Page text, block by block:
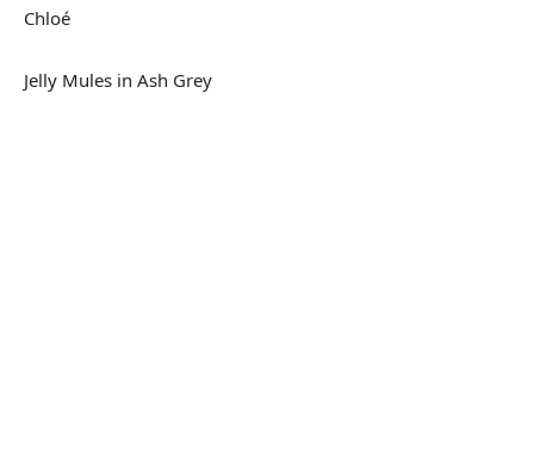
Chloé
Jelly Mules in Ash Grey